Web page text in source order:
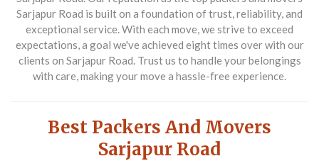
Sarjapur Road is built on a foundation of trust, reliability, and
exceptional service. With each move, we strive to exceed
expectations, a goal we've achieved eight times over with our
clients on Sarjapur Road. Trust us to handle your belongings
with care, making your move a hassle-free experience.
Best Packers And Movers
Sarjapur Road